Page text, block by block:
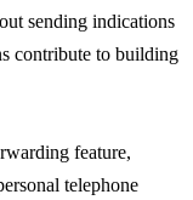
sending indications
contribute to building
feature,
telephone